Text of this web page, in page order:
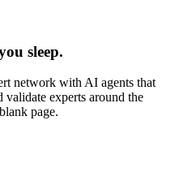
sleep.
network with AI agents that
validate experts around the
page.